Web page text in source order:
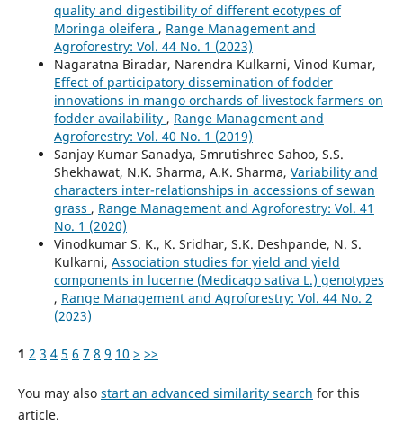
quality and digestibility of different ecotypes of
Moringa oleifera , Range Management and
Agroforestry: Vol. 44 No. 1 (2023)
Nagaratna Biradar, Narendra Kulkarni, Vinod Kumar,
Effect of participatory dissemination of fodder
innovations in mango orchards of livestock farmers on
fodder availability , Range Management and
Agroforestry: Vol. 40 No. 1 (2019)
Sanjay Kumar Sanadya, Smrutishree Sahoo, S.S.
Shekhawat, N.K. Sharma, A.K. Sharma, Variability and
characters inter-relationships in accessions of sewan
grass , Range Management and Agroforestry: Vol. 41
No. 1 (2020)
Vinodkumar S. K., K. Sridhar, S.K. Deshpande, N. S.
Kulkarni, Association studies for yield and yield
components in lucerne (Medicago sativa L.) genotypes
, Range Management and Agroforestry: Vol. 44 No. 2
(2023)
1 2 3 4 5 6 7 8 9 10 > >>
You may also start an advanced similarity search for this
article.